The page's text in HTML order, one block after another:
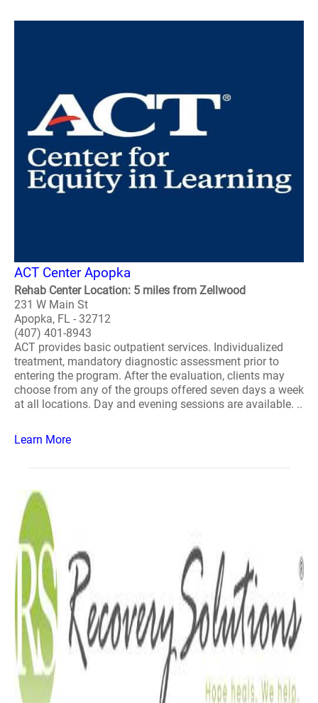
ACT Center Apopka
Rehab Center Location: 5 miles from Zellwood
231 W Main St
Apopka, FL - 32712
(407) 401-8943
ACT provides basic outpatient services. Individualized
treatment, mandatory diagnostic assessment prior to
entering the program. After the evaluation, clients may
choose from any of the groups offered seven days a week
at all locations. Day and evening sessions are available. ..
Learn More